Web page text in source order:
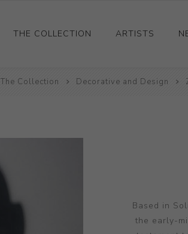
THE COLLECTION
Ceramics
ARTISTS
The Collection Decorative and Design
Based in
the early-